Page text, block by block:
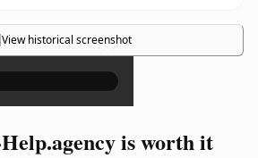
View historical screenshot
×
is worth it